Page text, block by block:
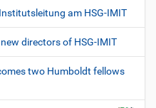
am HSG-IMIT
directors of HSG-IMIT
two Humboldt fellows